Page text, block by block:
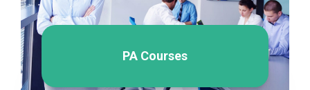
PA Courses